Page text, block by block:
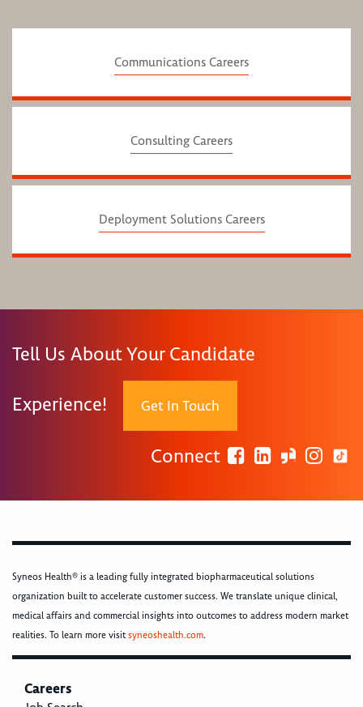
Communications Careers
Consulting Careers
Deployment Solutions Careers
Tell Us About Your Candidate
Experience! Get In Touch
Connect
Syneos Health® is a leading fully integrated biopharmaceutical solutions
organization built to accelerate customer success. We translate unique clinical,
medical affairs and commercial insights into outcomes to address modern market
realities. To learn more visitsyneoshealth.com.
Careers